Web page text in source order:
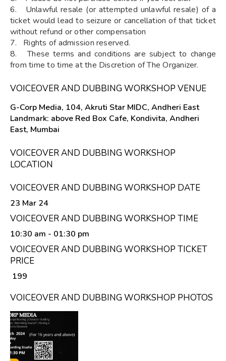
6. Unlawful resale (or attempted unlawful resale) of a
ticket would lead to seizure or cancellation of that ticket
without refund or other compensation
7. Rights of admission reserved.
8. These terms and conditions are subject to change
from time to time at the Discretion of The Organizer.
VOICEOVER AND DUBBING WORKSHOP VENUE
G-Corp Media, 104, Akruti Star MIDC, Andheri East
Landmark: above Red Box Cafe, Kondivita, Andheri
East, Mumbai
VOICEOVER AND DUBBING WORKSHOP
LOCATION
VOICEOVER AND DUBBING WORKSHOP DATE
23 Mar 24
VOICEOVER AND DUBBING WORKSHOP TIME
10:30 am - 01:30 pm
VOICEOVER AND DUBBING WORKSHOP TICKET
PRICE
₹ 199
VOICEOVER AND DUBBING WORKSHOP PHOTOS